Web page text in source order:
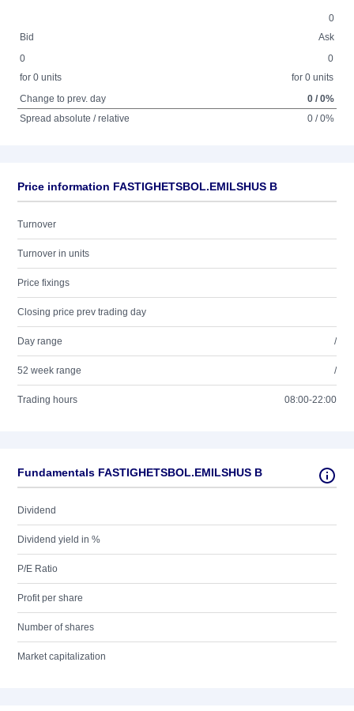
0
Bid
Ask
0
for 0 units
0
for 0 units
Change to prev. day
0 / 0%
Spread absolute / relative
0 / 0%
Price information FASTIGHETSBOL.EMILSHUS B
Turnover
Turnover in units
Price fixings
Closing price prev trading day
Day range /
52 week range /
Trading hours 08:00-22:00
Fundamentals FASTIGHETSBOL.EMILSHUS B
Dividend
Dividend yield in %
P/E Ratio
Profit per share
Number of shares
Market capitalization